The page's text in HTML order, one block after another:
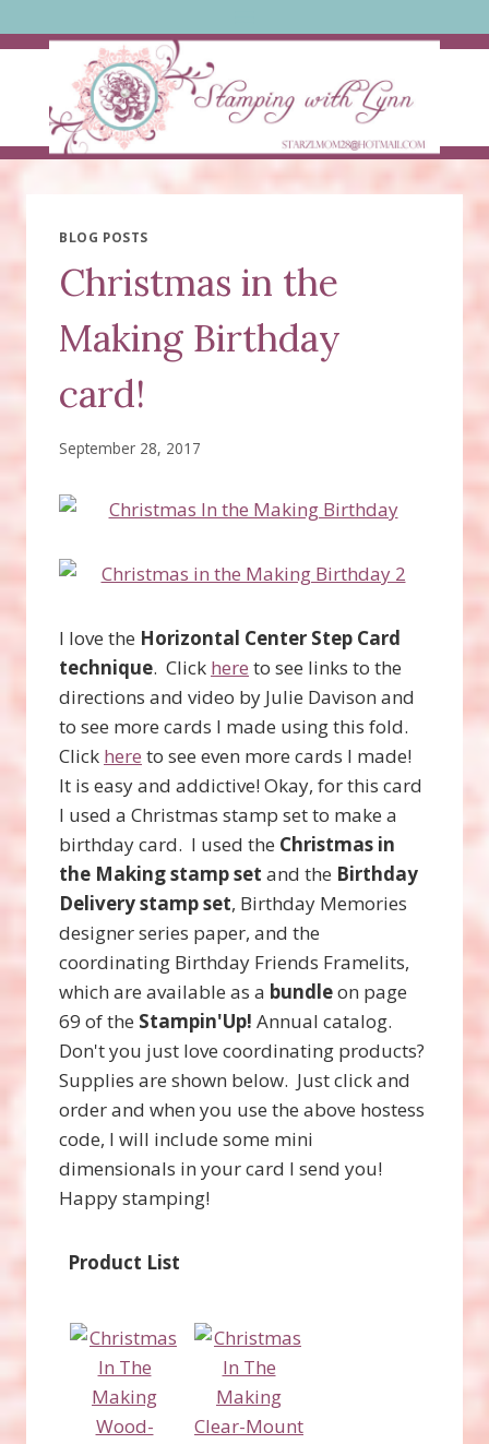
to
BLOG POSTS
Christmas in the
Making Birthday
card!
September 28, 2017
I love the Horizontal Center Step Card
technique. Click here to see links to the
directions and video by Julie Davison and
to see more cards I made using this fold.
Click here to see even more cards I made!
It is easy and addictive! Okay, for this card
I used a Christmas stamp set to make a
birthday card. I used the Christmas in
the Making stamp set and the Birthday
Delivery stamp set, Birthday Memories
designer series paper, and the
coordinating Birthday Friends Framelits,
which are available as a bundleon page
69 of the Stampin'Up! Annual catalog.
Don't you just love coordinating products?
Supplies are shown below. Just click and
order and when you use the above hostess
code, I will include some mini
dimensionals in your card I send you!
Happy stamping!
Product List